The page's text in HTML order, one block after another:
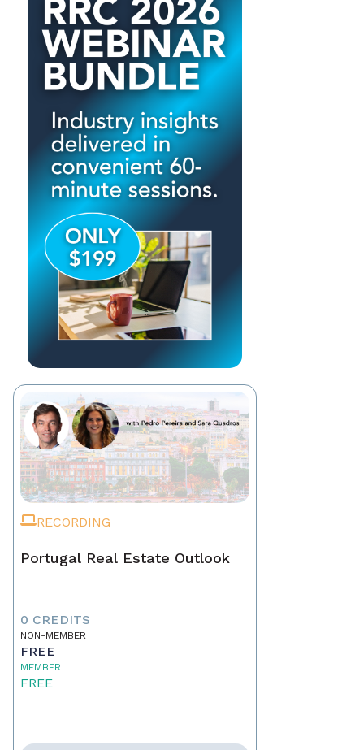
RECORDING
Portugal Real Estate Outlook
0 CREDITS
NON-MEMBER
FREE
MEMBER
FREE